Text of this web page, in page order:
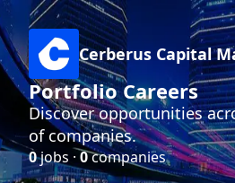
Cerberus Capital
Portfolio Careers
Discover opportunities
of companies.
0jobs ·0companies